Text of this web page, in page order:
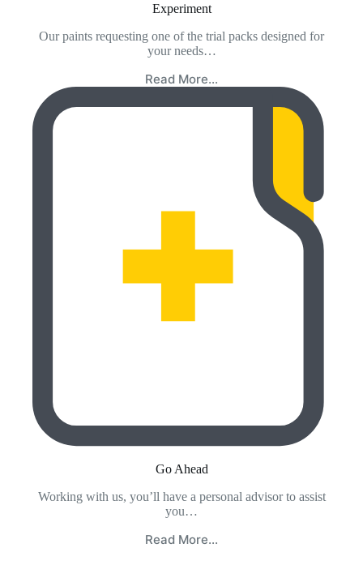
Experiment
Our paints requesting one of the trial packs designed for
your needs…
Read More…
Go Ahead
Working with us, you’ll have a personal advisor to assist
you…
Read More…